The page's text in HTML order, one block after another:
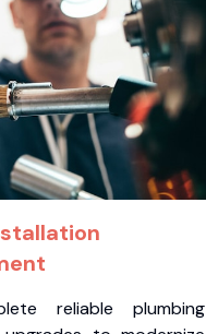
reliable plumbing